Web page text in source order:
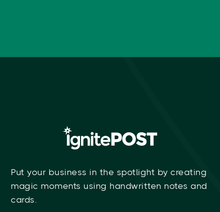
Put your business in the spotlight by creating
magic moments using handwritten notes and
cards.